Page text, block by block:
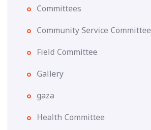
Committees
Community Service Committee
Field Committee
Gallery
gaza
Health Committee